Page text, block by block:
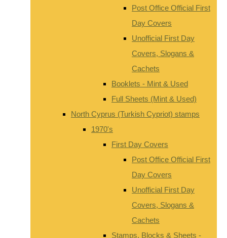
Post Office Official First
Day Covers
Unofficial First Day
Covers, Slogans &
Cachets
Booklets - Mint & Used
Full Sheets (Mint & Used)
North Cyprus (Turkish Cypriot) stamps
1970's
First Day Covers
Post Office Official First
Day Covers
Unofficial First Day
Covers, Slogans &
Cachets
Stamps, Blocks & Sheets -